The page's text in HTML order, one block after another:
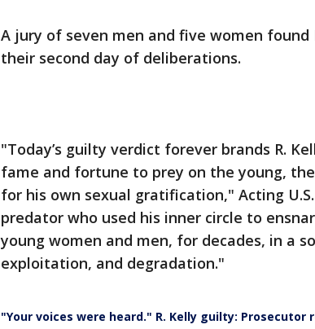
A jury of seven men and five women
their second day of deliberations.
"Today’s guilty verdict forever brands R.
fame and fortune to prey on the young,
for his own sexual gratification," Acting
predator who used his inner circle to
young women and men, for decades, in a
exploitation, and degradation."
"Your voices were heard." R. Kelly guilty: Prosecutor